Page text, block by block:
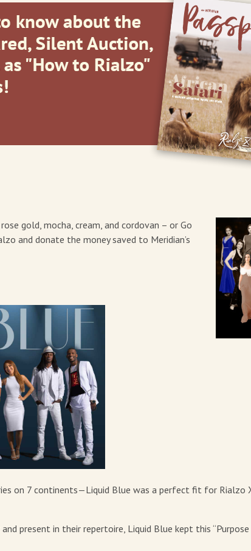
gold, mocha, cream, and cordovan – or Go
and donate the money saved to Meridian’s
on 7 continents—Liquid Blue was a perfect fit for Rialzo
present in their repertoire, Liquid Blue kept this